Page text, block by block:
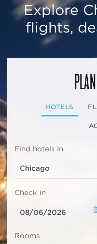
Explore
flights,
HOTELS
Find hotels in
Check in
Rooms